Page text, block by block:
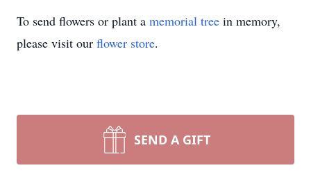
To send flowers or plant a memorial tree in memory,
please visit our flower store.
SEND A GIFT